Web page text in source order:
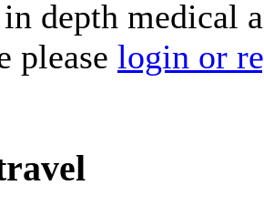
depth medical
please login or